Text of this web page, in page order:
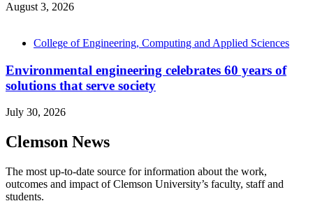
August 3, 2026
College of Engineering, Computing and Applied Sciences
Environmental engineering celebrates 60 years of
solutions that serve society
July 30, 2026
Clemson News
The most up-to-date source for information about the work,
outcomes and impact of Clemson University’s faculty, staff and
students.